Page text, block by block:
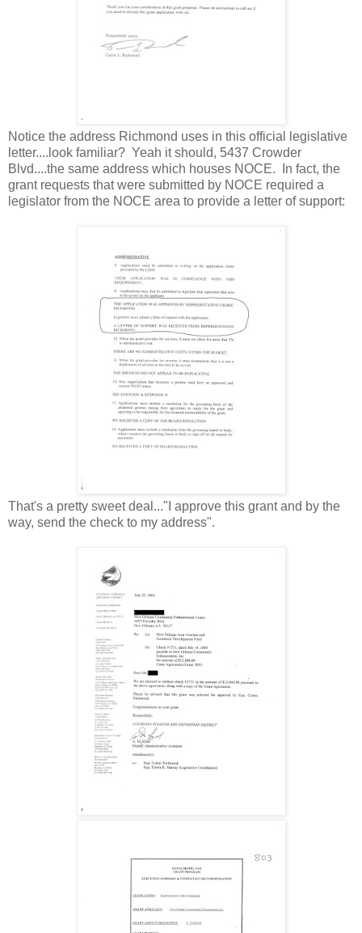
Notice the address Richmond uses in this official legislative
letter....look familiar? Yeah it should, 5437 Crowder
Blvd....the same address which houses NOCE. In fact, the
grant requests that were submitted by NOCE required a
legislator from the NOCE area to provide a letter of support:
That's a pretty sweet deal..."I approve this grant and by the
way, send the check to my address".